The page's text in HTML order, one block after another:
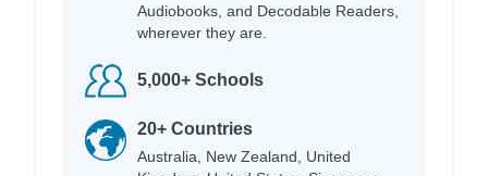
Audiobooks, and Decodable Readers,
wherever they are.
5,000+ Schools
20+ Countries
Australia, New Zealand, United